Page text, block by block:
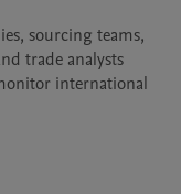
sourcing teams,
trade analysts
international